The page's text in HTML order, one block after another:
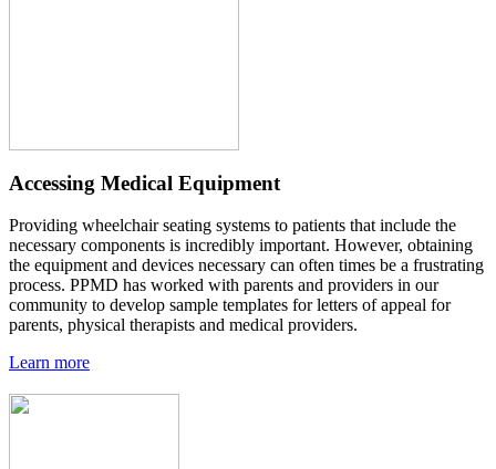
Accessing Medical Equipment
Providing wheelchair seating systems to patients that include the
necessary components is incredibly important. However, obtaining
the equipment and devices necessary can often times be a frustrating
process. PPMD has worked with parents and providers in our
community to develop sample templates for letters of appeal for
parents, physical therapists and medical providers.
Learn more